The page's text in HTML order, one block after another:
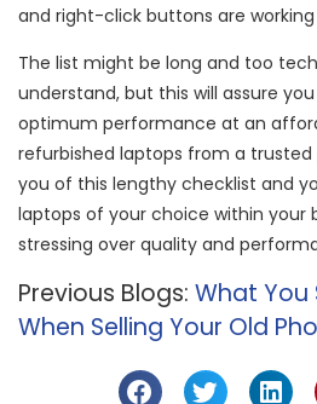
and right-click buttons are working
The list might be long and too
understand, but this will assure
optimum performance at an
refurbished laptops from a
you of this lengthy checklist and
laptops of your choice within your
stressing over quality and
Previous Blogs: What You
When Selling Your Old